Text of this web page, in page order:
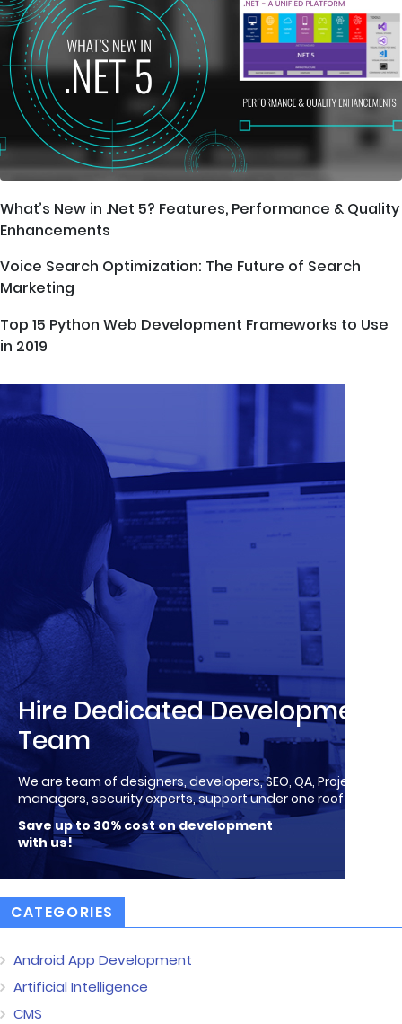
What’s New in .Net 5? Features, Performance & Quality
Enhancements
Voice Search Optimization: The Future of Search
Marketing
Top 15 Python Web Development Frameworks to Use
in 2019
Hire Dedicated Development
Team
We are team of designers, developers, SEO, QA, Project
managers, security experts, support under one roof!
Save up to 30% cost on development
with us!
CATEGORIES
Android App Development
Artificial Intelligence
CMS